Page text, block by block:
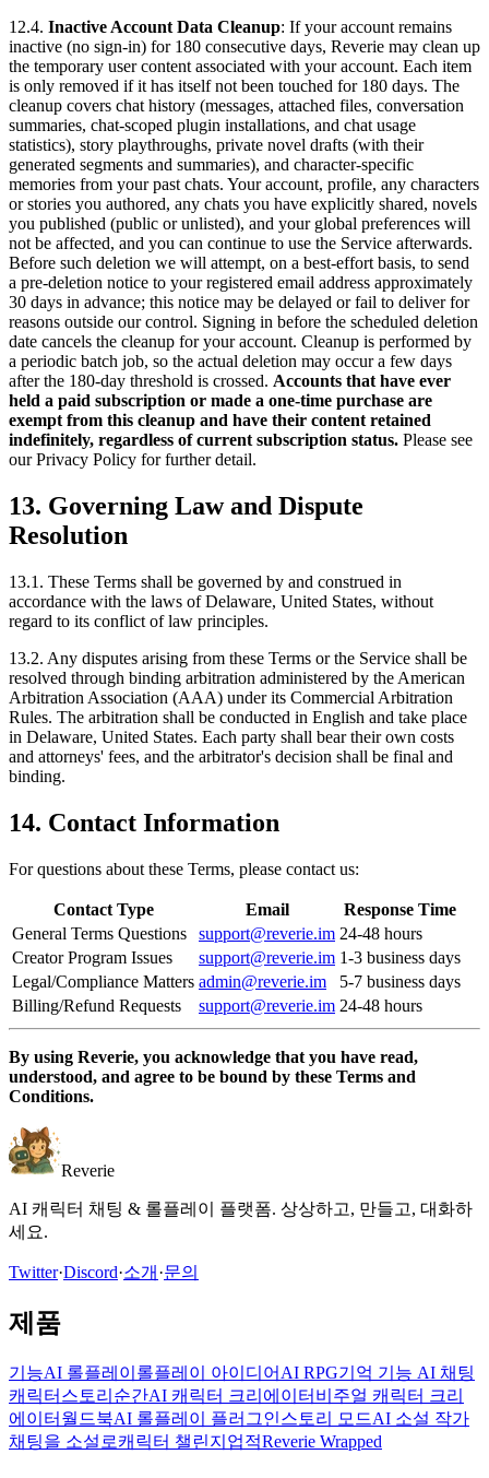
12.4. Inactive Account Data Cleanup: If your account remains
inactive (no sign-in) for 180 consecutive days, Reverie may clean up
the temporary user content associated with your account. Each item
is only removed if it has itself not been touched for 180 days. The
cleanup covers chat history (messages, attached files, conversation
summaries, chat-scoped plugin installations, and chat usage
statistics), story playthroughs, private novel drafts (with their
generated segments and summaries), and character-specific
memories from your past chats. Your account, profile, any characters
or stories you authored, any chats you have explicitly shared, novels
you published (public or unlisted), and your global preferences will
not be affected, and you can continue to use the Service afterwards.
Before such deletion we will attempt, on a best-effort basis, to send
a pre-deletion notice to your registered email address approximately
30 days in advance; this notice may be delayed or fail to deliver for
reasons outside our control. Signing in before the scheduled deletion
date cancels the cleanup for your account. Cleanup is performed by
a periodic batch job, so the actual deletion may occur a few days
after the 180-day threshold is crossed. Accounts that have ever
held a paid subscription or made a one-time purchase are
exempt from this cleanup and have their content retained
indefinitely, regardless of current subscription status. Please see
our Privacy Policy for further detail.
13. Governing Law and Dispute
Resolution
13.1. These Terms shall be governed by and construed in
accordance with the laws of Delaware, United States, without
regard to its conflict of law principles.
13.2. Any disputes arising from these Terms or the Service shall be
resolved through binding arbitration administered by the American
Arbitration Association (AAA) under its Commercial Arbitration
Rules. The arbitration shall be conducted in English and take place
in Delaware, United States. Each party shall bear their own costs
and attorneys' fees, and the arbitrator's decision shall be final and
binding.
14. Contact Information
For questions about these Terms, please contact us:
Contact Type Email
Response Time
General Terms Questions
support@reverie.im 24-48 hours
Creator Program Issues
support@reverie.im 1-3 business days
Legal/Compliance Matters admin@reverie.im
5-7 business days
Billing/Refund Requests
support@reverie.im 24-48 hours
By using Reverie, you acknowledge that you have read,
understood, and agree to be bound by these Terms and
Conditions.
Reverie
AI 캐릭터 채팅 & 롤플레이 플랫폼. 상상하고, 만들고, 대화하
세요.
Twitter·Discord·소개 ·문의
제품
기능AI 롤플레이 롤플레이 아이디어 AI RPG기억 기능 AI 채팅
캐릭터 스토리 순간AI 캐릭터 크리에이터 비주얼 캐릭터 크리
에이터 월드북AI 롤플레이 플러그인스토리 모드AI 소설 작가
채팅을 소설로캐릭터 챌린지 업적Reverie Wrapped